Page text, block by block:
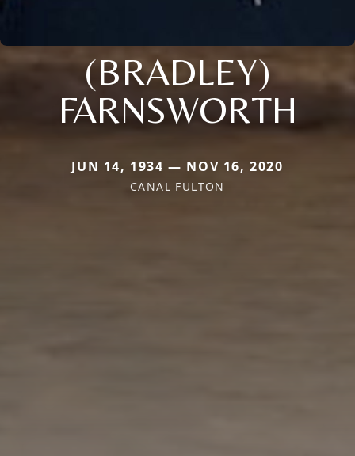
(BRADLEY)
FARNSWORTH
JUN 14, 1934 — NOV 16, 2020
CANAL FULTON